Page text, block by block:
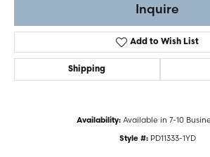
Inquire
Add to Wish List
Shipping
Availability: Available in 7-10
Style #: PD11333-1YD